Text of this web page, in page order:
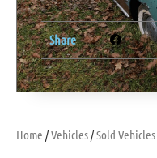
Home /Vehicles/Sold Vehicles
Share